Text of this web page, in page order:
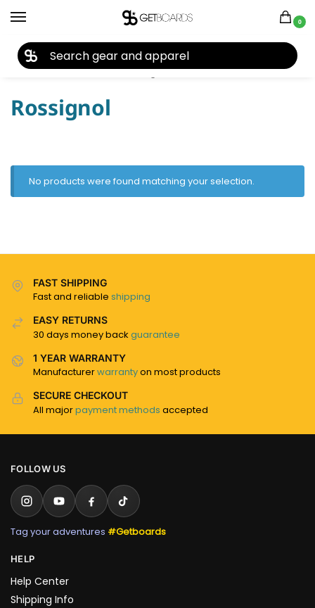
0
Home Ski Ski Poles Rossignol
Rossignol
No products were found matching your selection.
FAST SHIPPING
Fast and reliable shipping
EASY RETURNS
30 days money back guarantee
1 YEAR WARRANTY
Manufacturerwarrantyon most products
SECURE CHECKOUT
All majorpayment methods accepted
FOLLOW US
Tag your adventures #Getboards
HELP
Help Center
Shipping Info